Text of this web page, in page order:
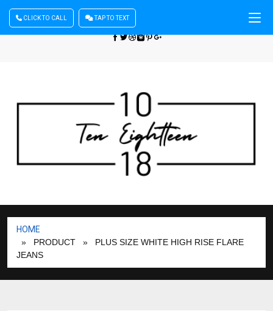
Sign In | Register
CLICK TO CALL TAP TO TEXT
HOME
» PRODUCT
» PLUS SIZE WHITE HIGH RISE FLARE
JEANS